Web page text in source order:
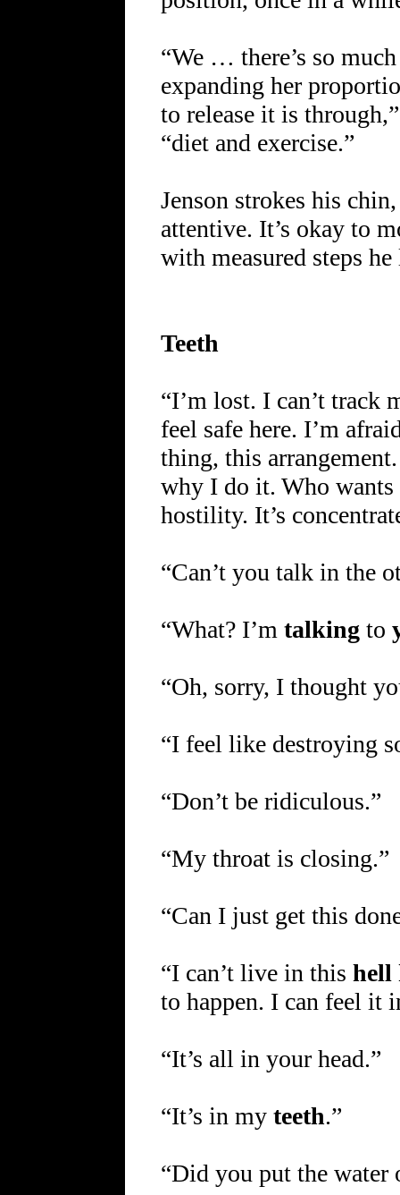
“We … there’s so
expanding her
to release it is
“diet and exercise.”
Jenson strokes his
attentive. It’s okay to
with measured steps
Teeth
“I’m lost. I can’t track
feel safe here. I’m
thing, this
why I do it. Who
hostility. It’s
“Can’t you talk in the
“What? I’m talking to
“Oh, sorry, I thought
“I feel like destroying
“Don’t be ridiculous.”
“My throat is closing.”
“Can I just get this
“I can’t live in this hell
to happen. I can feel it
“It’s all in your head.”
“It’s in my teeth.”
“Did you put the water